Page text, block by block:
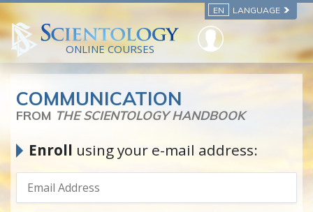
EN LANGUAGE
ONLINE COURSES
COMMUNICATION
FROM THE SCIENTOLOGY HANDBOOK
Enroll using your e-mail address: